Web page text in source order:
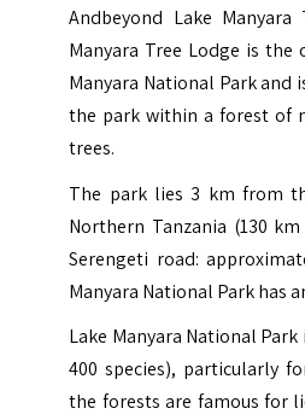
Andbeyond Lake
Manyara Tree Lodge is
Manyara National Park and
the park within a forest of
trees.
The park lies 3 km from
Northern Tanzania (130
Serengeti road:
Manyara National Park has
Lake Manyara National
400 species), particularly
the forests are famous for